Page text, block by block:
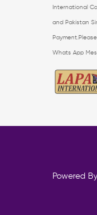
International
and Pakistan
Whats App
Powered By